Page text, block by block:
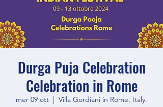
Durga Puja Celebration
Celebration in Rome
mer 09 ott
  |
Villa Gordiani in Rome, Italy.